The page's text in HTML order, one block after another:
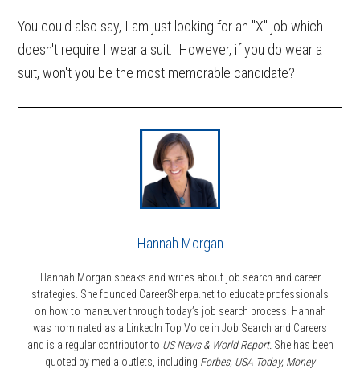
You could also say, I am just looking for an "X" job which
doesn't require I wear a suit. However, if you do wear a
suit, won't you be the most memorable candidate?
Hannah Morgan
Hannah Morgan speaks and writes about job search and career
strategies. She founded CareerSherpa.net to educate professionals
on how to maneuver through today’s job search process. Hannah
was nominated as a LinkedIn Top Voice in Job Search and Careers
and is a regular contributor to US News & World Report. She has been
quoted by media outlets, including Forbes, USA Today, Money